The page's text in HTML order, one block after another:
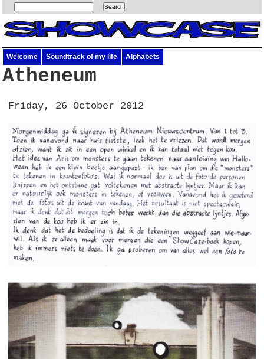
Welcome Soundtrack of my life Alphabets
Atheneum
Friday, 26 October 2012